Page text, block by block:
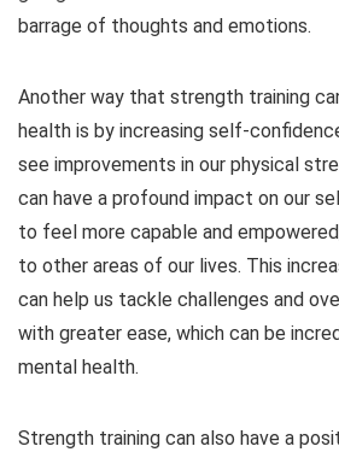
barrage of thoughts and emotions.
Another way that strength training
health is by increasing self-
see improvements in our physical
can have a profound impact on our
to feel more capable and
to other areas of our lives. This
can help us tackle challenges and
with greater ease, which can be
mental health.
Strength training can also have a